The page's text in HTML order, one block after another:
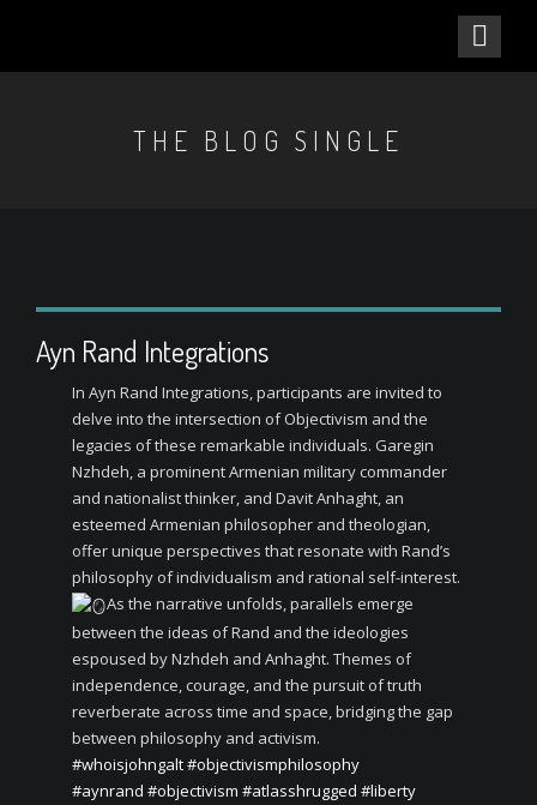
THE BLOG SINGLE
Ayn Rand Integrations
In Ayn Rand Integrations, participants are invited to
delve into the intersection of Objectivism and the
legacies of these remarkable individuals. Garegin
Nzhdeh, a prominent Armenian military commander
and nationalist thinker, and Davit Anhaght, an
esteemed Armenian philosopher and theologian,
offer unique perspectives that resonate with Rand’s
philosophy of individualism and rational self-interest.
As the narrative unfolds, parallels emerge
between the ideas of Rand and the ideologies
espoused by Nzhdeh and Anhaght. Themes of
independence, courage, and the pursuit of truth
reverberate across time and space, bridging the gap
between philosophy and activism.
#whoisjohngalt#objectivismphilosophy
#aynrand #objectivism #atlasshrugged #liberty